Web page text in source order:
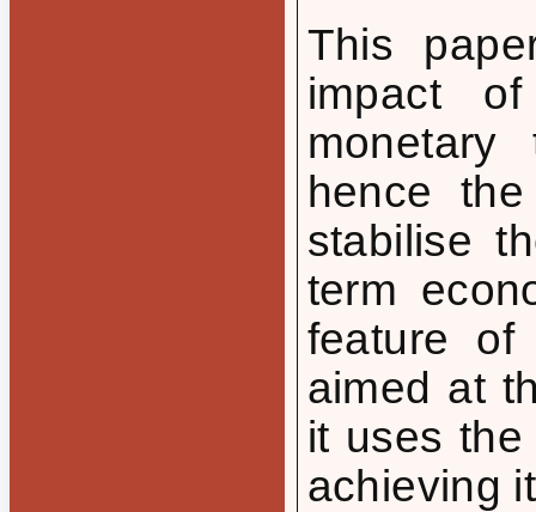
This
impact
monetary
hence
stabilise
term
feature
aimed at
it uses
achieving